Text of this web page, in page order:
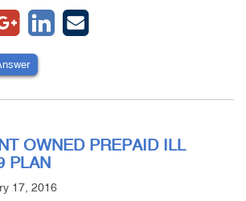
OWNED PREPAID ILL
PLAN
17, 2016